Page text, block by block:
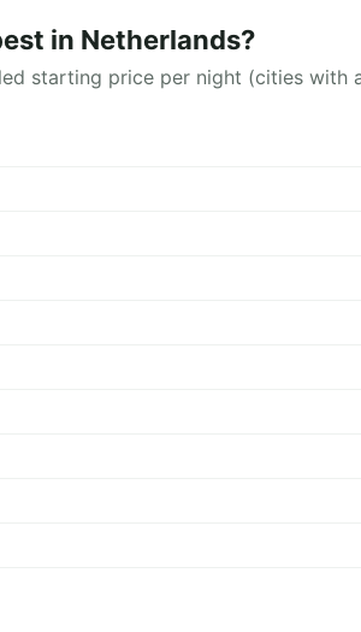
in Netherlands?
starting price per night (cities with